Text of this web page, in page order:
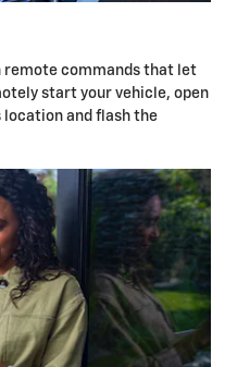
remote commands that let
start your vehicle, open
and flash the